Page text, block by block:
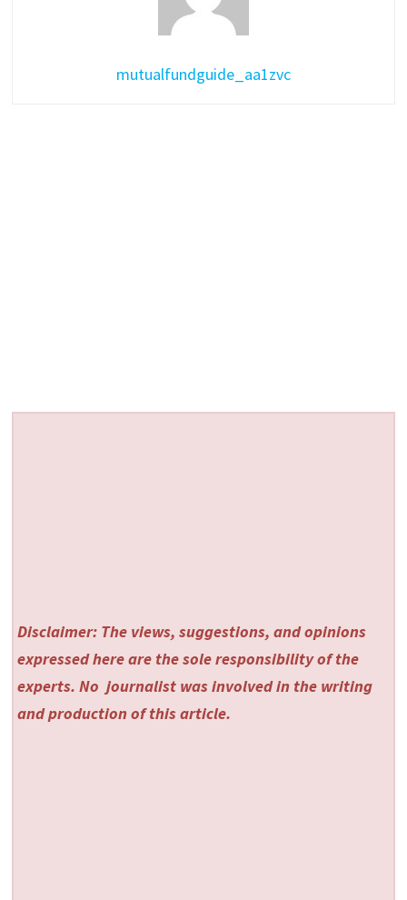
mutualfundguide_aa1zvc
Disclaimer: The views, suggestions, and opinions
expressed here are the sole responsibility of the
experts. No journalist was involved in the writing
and production of this article.